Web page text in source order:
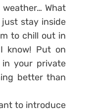
What
just stay inside
to chill out in
know! Put on
your private
better than
to introduce